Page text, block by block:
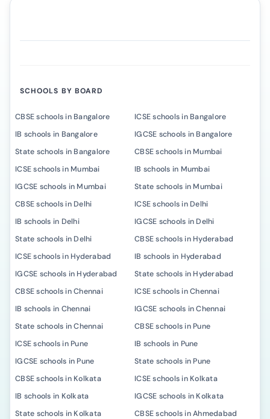
SCHOOLS BY BOARD
CBSE schools in Bangalore
ICSE schools in Bangalore
IB schools in Bangalore
IGCSE schools in Bangalore
State schools in Bangalore
CBSE schools in Mumbai
ICSE schools in Mumbai
IB schools in Mumbai
IGCSE schools in Mumbai
State schools in Mumbai
CBSE schools in Delhi
ICSE schools in Delhi
IB schools in Delhi
IGCSE schools in Delhi
State schools in Delhi
CBSE schools in Hyderabad
ICSE schools in Hyderabad
IB schools in Hyderabad
IGCSE schools in Hyderabad
State schools in Hyderabad
CBSE schools in Chennai
ICSE schools in Chennai
IB schools in Chennai
IGCSE schools in Chennai
State schools in Chennai
CBSE schools in Pune
ICSE schools in Pune
IB schools in Pune
IGCSE schools in Pune
State schools in Pune
CBSE schools in Kolkata
ICSE schools in Kolkata
IB schools in Kolkata
IGCSE schools in Kolkata
State schools in Kolkata
CBSE schools in Ahmedabad